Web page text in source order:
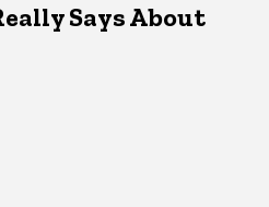
Says About